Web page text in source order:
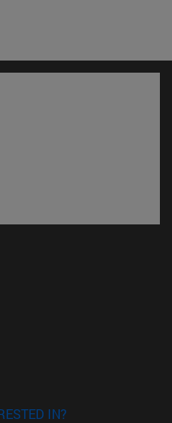
new window)
window)
IN?